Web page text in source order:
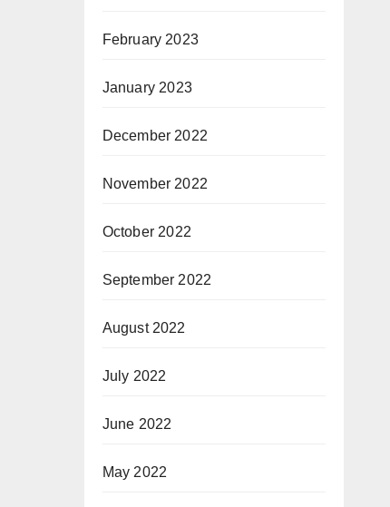
February 2023
January 2023
December 2022
November 2022
October 2022
September 2022
August 2022
July 2022
June 2022
May 2022